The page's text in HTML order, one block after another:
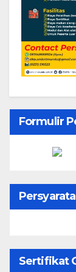
Formulir
Sertifikat